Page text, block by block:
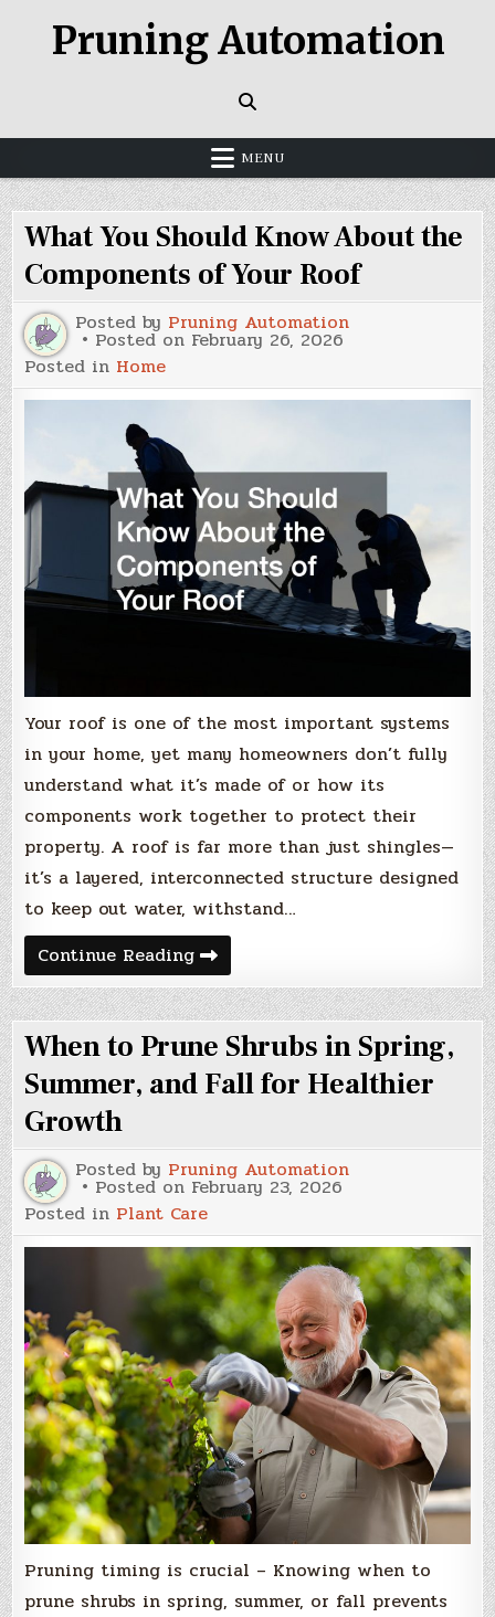
Pruning Automation
MENU
What You Should Know About the
Components of Your Roof
Posted by Pruning Automation
Posted on February 26, 2026
Posted in Home
Your roof is one of the most important systems
in your home, yet many homeowners don’t fully
understand what it’s made of or how its
components work together to protect their
property. A roof is far more than just shingles—
it’s a layered, interconnected structure designed
to keep out water, withstand…
Continue ReadingWhat
You
Should
Know
About
the
Components
of
Your
When to Prune Shrubs in Spring,
Summer, and Fall for Healthier
Growth
Posted by Pruning Automation
Posted on February 23, 2026
Posted in Plant Care
Pruning timing is crucial – Knowing when to
prune shrubs in spring, summer, or fall prevents